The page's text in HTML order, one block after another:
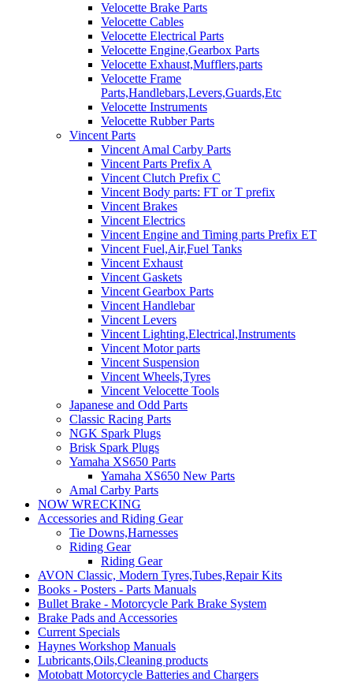
Velocette Brake Parts
Velocette Cables
Velocette Electrical Parts
Velocette Engine,Gearbox Parts
Velocette Exhaust,Mufflers,parts
Velocette Frame
Parts,Handlebars,Levers,Guards,Etc
Velocette Instruments
Velocette Rubber Parts
Vincent Parts
Vincent Amal Carby Parts
Vincent Parts Prefix A
Vincent Clutch Prefix C
Vincent Body parts: FT or T prefix
Vincent Brakes
Vincent Electrics
Vincent Engine and Timing parts Prefix ET
Vincent Fuel,Air,Fuel Tanks
Vincent Exhaust
Vincent Gaskets
Vincent Gearbox Parts
Vincent Handlebar
Vincent Levers
Vincent Lighting,Electrical,Instruments
Vincent Motor parts
Vincent Suspension
Vincent Wheels,Tyres
Vincent Velocette Tools
Japanese and Odd Parts
Classic Racing Parts
NGK Spark Plugs
Brisk Spark Plugs
Yamaha XS650 Parts
Yamaha XS650 New Parts
Amal Carby Parts
NOW WRECKING
Accessories and Riding Gear
Tie Downs,Harnesses
Riding Gear
Riding Gear
AVON Classic, Modern Tyres,Tubes,Repair Kits
Books - Posters - Parts Manuals
Bullet Brake - Motorcycle Park Brake System
Brake Pads and Accessories
Current Specials
Haynes Workshop Manuals
Lubricants,Oils,Cleaning products
Motobatt Motorcycle Batteries and Chargers